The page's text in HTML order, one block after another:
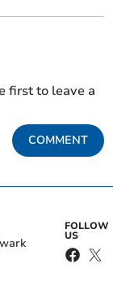
first to leave a
COMMENT
FOLLOW
US